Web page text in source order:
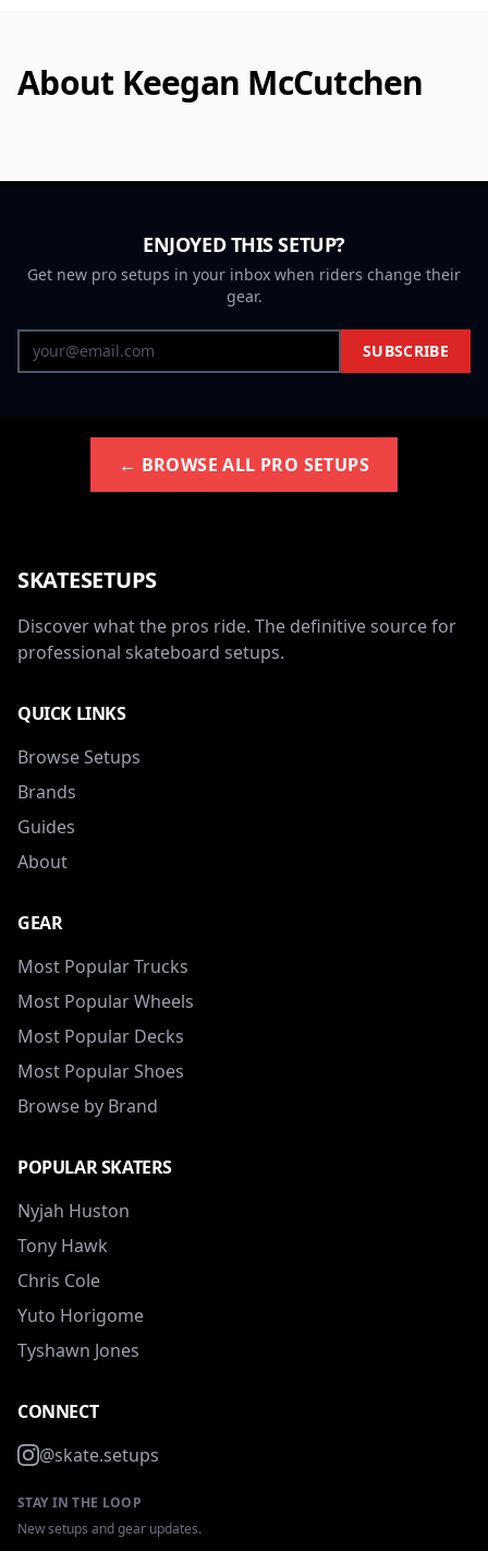
About Keegan McCutchen
ENJOYED THIS SETUP?
Get new pro setups in your inbox when riders change their
gear.
SUBSCRIBE
← BROWSE ALL PRO SETUPS
SKATESETUPS
Discover what the pros ride. The definitive source for
professional skateboard setups.
QUICK LINKS
Browse Setups
Brands
Guides
About
GEAR
Most Popular Trucks
Most Popular Wheels
Most Popular Decks
Most Popular Shoes
Browse by Brand
POPULAR SKATERS
Nyjah Huston
Tony Hawk
Chris Cole
Yuto Horigome
Tyshawn Jones
CONNECT
@skate.setups
STAY IN THE LOOP
New setups and gear updates.